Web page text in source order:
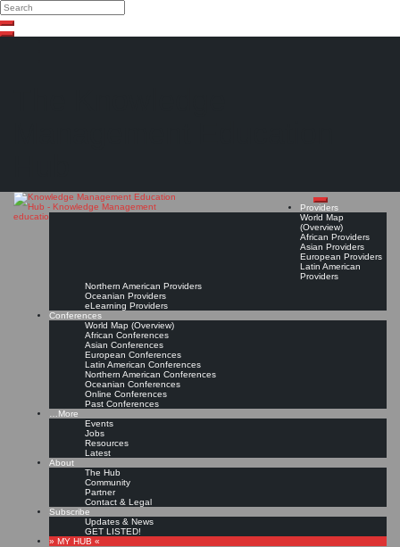
Search
Search
Close
Providers
World Map
(Overview)
African Providers
Asian Providers
European Providers
Latin American
Providers
Northern American Providers
Oceanian Providers
eLearning Providers
Conferences
World Map (Overview)
African Conferences
Asian Conferences
European Conferences
Latin American Conferences
Northern American Conferences
Oceanian Conferences
Online Conferences
Past Conferences
…More
Events
Jobs
Resources
Latest
About
The Hub
Community
Partner
Contact & Legal
Subscribe
Updates & News
GET LISTED!
» MY HUB «